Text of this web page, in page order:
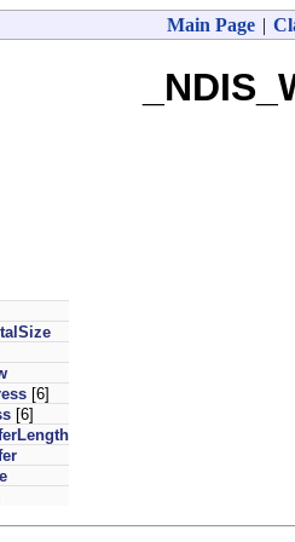
Main Page |
[6]
[6]